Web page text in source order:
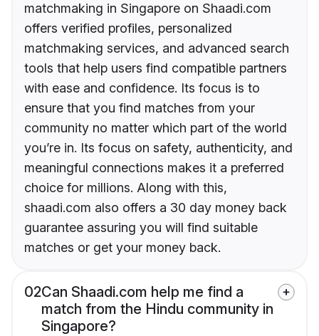
matchmaking in Singapore on Shaadi.com
offers verified profiles, personalized
matchmaking services, and advanced search
tools that help users find compatible partners
with ease and confidence. Its focus is to
ensure that you find matches from your
community no matter which part of the world
you’re in. Its focus on safety, authenticity, and
meaningful connections makes it a preferred
choice for millions. Along with this,
shaadi.com also offers a 30 day money back
guarantee assuring you will find suitable
matches or get your money back.
02Can Shaadi.com help me find a
match from the Hindu community in
Singapore?